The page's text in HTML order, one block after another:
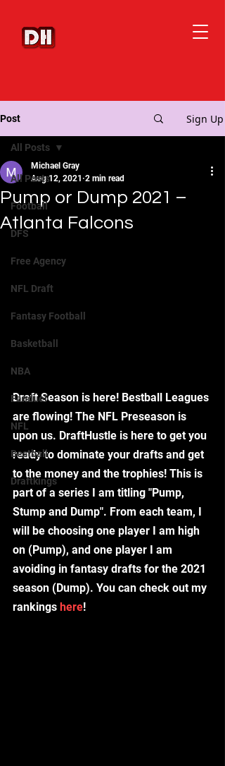
Post Sign Up
All Posts
Football
DFS
Free Agency
NFL Draft
Fantasy Football
Basketball
NBA
Fanduel
NFL
Bestball
Draftkings
All Posts
Pump or Dump 2021 –
Atlanta Falcons
Michael Gray
Aug 12, 2021 2 min read
Draft Season is here! Bestball Leagues
are flowing! The NFL Preseason is
upon us. DraftHustle is here to get you
ready to dominate your drafts and get
to the money and the trophies! This is
part of a series I am titling "Pump,
Stump and Dump". From each team, I
will be choosing one player I am high
on (Pump), and one player I am
avoiding in fantasy drafts for the 2021
season (Dump). You can check out my
rankings here!